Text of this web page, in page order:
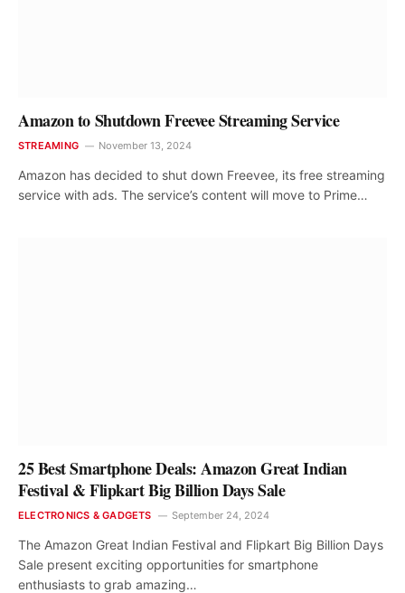
Amazon to Shutdown Freevee Streaming Service
STREAMING November 13, 2024
Amazon has decided to shut down Freevee, its free streaming
service with ads. The service’s content will move to Prime…
25 Best Smartphone Deals: Amazon Great Indian
Festival & Flipkart Big Billion Days Sale
ELECTRONICS & GADGETS September 24, 2024
The Amazon Great Indian Festival and Flipkart Big Billion Days
Sale present exciting opportunities for smartphone
enthusiasts to grab amazing…